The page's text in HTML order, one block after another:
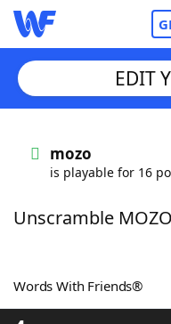
Words With
ScrabbleHelpers
EDIT
mozo
is playable for 16
Unscramble MOZO
Words With Friends®